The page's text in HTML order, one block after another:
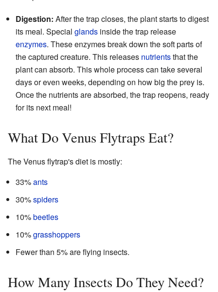
Digestion: After the trap closes, the plant starts to digest
its meal. Special glands inside the trap release
enzymes. These enzymes break down the soft parts of
the captured creature. This releases nutrientsthat the
plant can absorb. This whole process can take several
days or even weeks, depending on how big the prey is.
Once the nutrients are absorbed, the trap reopens, ready
for its next meal!
What Do Venus Flytraps Eat?
The Venus flytrap's diet is mostly:
33%ants
30%spiders
10%beetles
10%grasshoppers
Fewer than 5% are flying insects.
How Many Insects Do They Need?